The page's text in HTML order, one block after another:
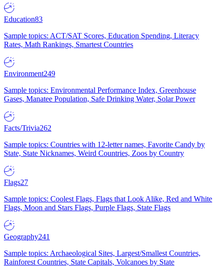
Education83
Sample topics: ACT/SAT Scores, Education Spending, Literacy
Rates, Math Rankings, Smartest Countries
Environment249
Sample topics: Environmental Performance Index, Greenhouse
Gases, Manatee Population, Safe Drinking Water, Solar Power
Facts/Trivia262
Sample topics: Countries with 12-letter names, Favorite Candy by
State, State Nicknames, Weird Countries, Zoos by Country
Flags27
Sample topics: Coolest Flags, Flags that Look Alike, Red and White
Flags, Moon and Stars Flags, Purple Flags, State Flags
Geography241
Sample topics: Archaeological Sites, Largest/Smallest Countries,
Rainforest Countries, State Capitals, Volcanoes by State